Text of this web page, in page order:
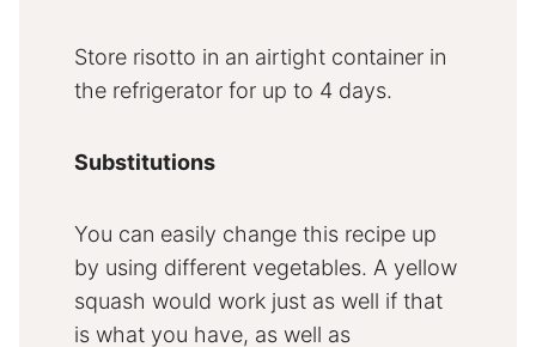
Store risotto in an airtight container in
the refrigerator for up to 4 days.
Substitutions
You can easily change this recipe up
by using different vegetables. A yellow
squash would work just as well if that
is what you have, as well as